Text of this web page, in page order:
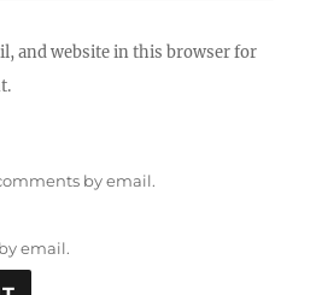
and website in this browser for
by email.
email.